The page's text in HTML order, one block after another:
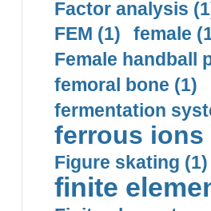
Factor analysis
FEM (1)
female
Female handball
femoral bone (1)
fermentation
ferrous ions
Figure skating (1)
finite